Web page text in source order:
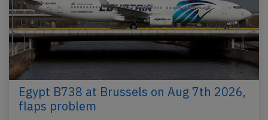
Egypt B738 at Brussels on Aug 7th 2026,
flaps problem